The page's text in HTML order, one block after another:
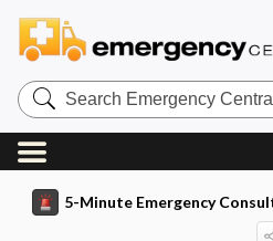
Search
Emergency
Central
5-Minute Emergency